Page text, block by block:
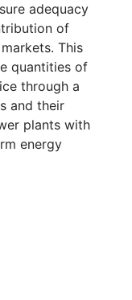
adequacy
of
This
quantities of
through a
and their
plants with
energy